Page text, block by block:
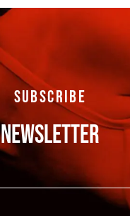
SUBSCRIBE
NEWSLETTER